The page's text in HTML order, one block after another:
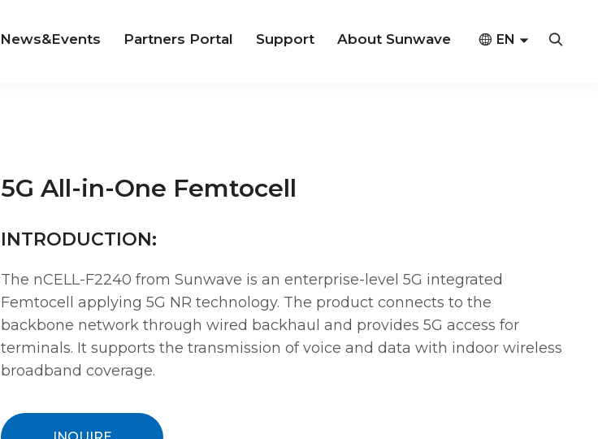
News&Events Partners Portal Support About Sunwave  EN  
5G All-in-One Femtocell
INTRODUCTION:
The nCELL-F2240 from Sunwave is an enterprise-level 5G integrated
Femtocell applying 5G NR technology. The product connects to the
backbone network through wired backhaul and provides 5G access for
terminals. It supports the transmission of voice and data with indoor wireless
broadband coverage.